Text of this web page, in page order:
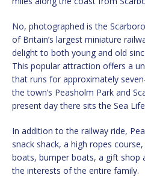
No, photographed is the
of Britain’s largest miniature
delight to both young and old
This popular attraction offers a
that runs for approximately
the town’s Peasholm Park and
present day there sits the Sea
In addition to the railway ride,
snack shack, a high ropes
boats, bumper boats, a gift shop
the interests of the entire family.